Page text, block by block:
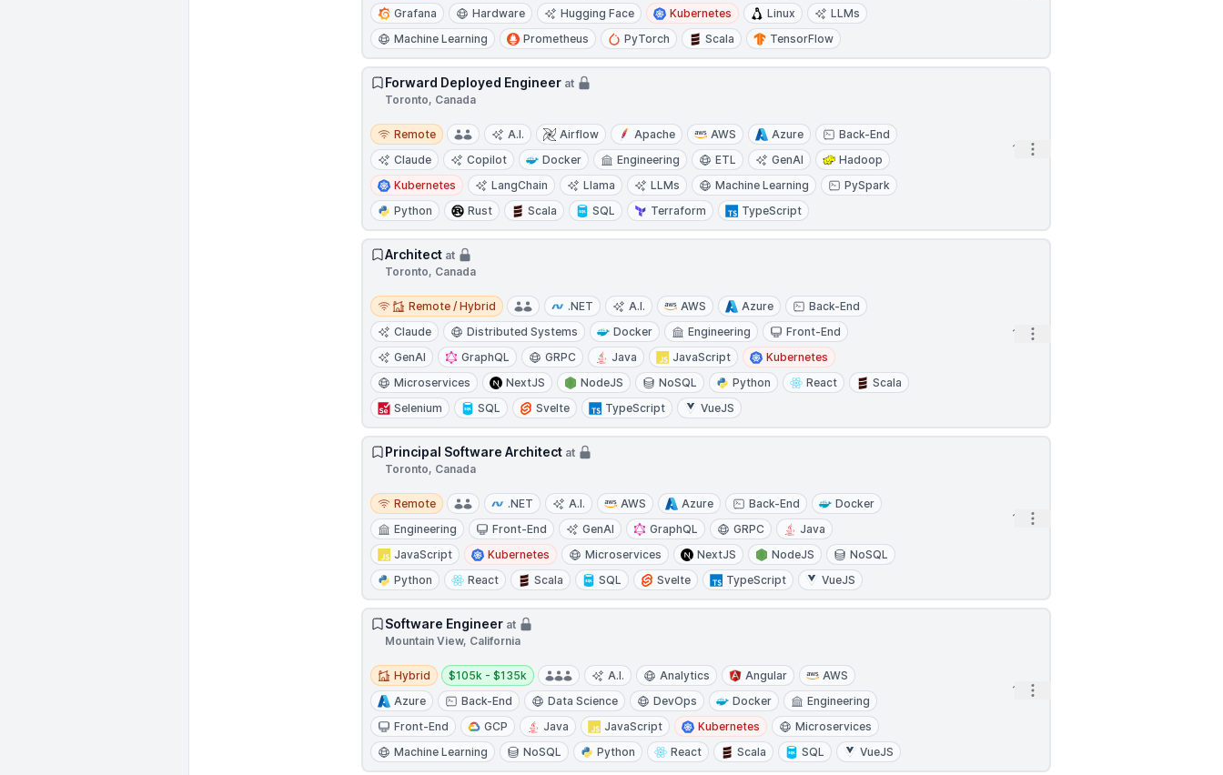
Grafana
Hardware Hugging Face Kubernetes Linux
LLMs
Machine Learning
Prometheus PyTorch Scala TensorFlow
Forward Deployed Engineer at
Toronto, Canada
Remote
Remote A.I. Airflow Apache AWS Azure
Back-End
Claude
Copilot Docker Engineering ETL GenAI
Hadoop
Kubernetes
LangChain Llama LLMs Machine Learning
PySpark
Python
Rust Scala SQL Terraform TypeScript
1h Open options
Architect at
Toronto, Canada
Remote / Hybrid
Remote / Hybrid .NET A.I. AWS Azure
Back-End
Claude
Distributed Systems Docker Engineering
Front-End
GenAI
GraphQL GRPC Java JavaScript
Kubernetes
Microservices
NextJS NodeJS NoSQL Python React
Scala
Selenium
SQL Svelte TypeScript VueJS
1h Open options
Principal Software Architect at
Toronto, Canada
Remote
Remote .NET A.I. AWS Azure Back-End
Docker
Engineering
Front-End GenAI GraphQL GRPC
Java
JavaScript
Kubernetes Microservices NextJS NodeJS
NoSQL
Python
React Scala SQL Svelte TypeScript VueJS
1h Open options
Software Engineer at
Mountain View, California
Hybrid
Hybrid
Salary:
$105k - $135k A.I. Analytics Angular
AWS
Azure
Back-End Data Science DevOps Docker
Engineering
Front-End
GCP Java JavaScript Kubernetes
Microservices
Machine Learning
NoSQL Python React Scala SQL VueJS
1h Open options